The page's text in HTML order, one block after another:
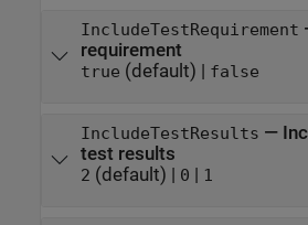
IncludeTestRequirement
requirement
true (default) | false
IncludeTestResults —
test results
2 (default) | 0 | 1